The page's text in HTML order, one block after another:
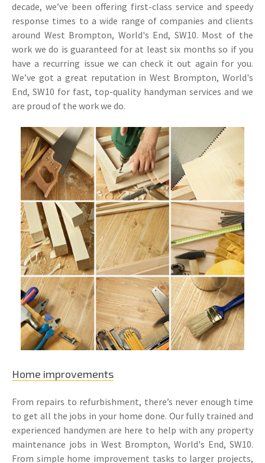
decade, we’ve been offering first-class service and speedy
response times to a wide range of companies and clients
around West Brompton, World's End, SW10. Most of the
work we do is guaranteed for at least six months so if you
have a recurring issue we can check it out again for you.
We’ve got a great reputation in West Brompton, World's
End, SW10 for fast, top-quality handyman services and we
are proud of the work we do.
Home improvements
From repairs to refurbishment, there’s never enough time
to get all the jobs in your home done. Our fully trained and
experienced handymen are here to help with any property
maintenance jobs in West Brompton, World's End, SW10.
From simple home improvement tasks to larger projects,